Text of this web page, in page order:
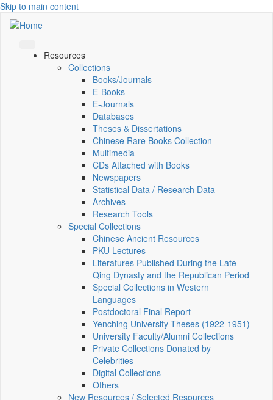
Skip to main content
Resources
Collections
Books/Journals
E-Books
E‑Journals
Databases
Theses & Dissertations
Chinese Rare Books Collection
Multimedia
CDs Attached with Books
Newspapers
Statistical Data / Research Data
Archives
Research Tools
Special Collections
Chinese Ancient Resources
PKU Lectures
Literatures Published During the Late
Qing Dynasty and the Republican Period
Special Collections in Western
Languages
Postdoctoral Final Report
Yenching University Theses (1922‑1951)
University Faculty/Alumni Collections
Private Collections Donated by
Celebrities
Digital Collections
Others
New Resources / Selected Resources